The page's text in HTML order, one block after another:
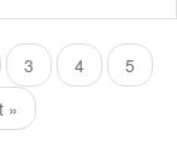
Page
3 Page
4
page
5
»